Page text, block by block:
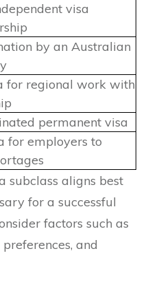
visa
by an Australian
for regional work with
permanent visa
for employers to
subclass aligns best
for a successful
factors such as
and